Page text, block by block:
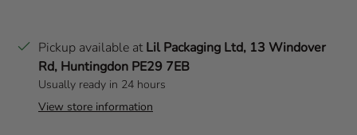
Pickup available atLil Packaging Ltd, 13 Windover
Rd, Huntingdon PE29 7EB
Usually ready in 24 hours
View store information